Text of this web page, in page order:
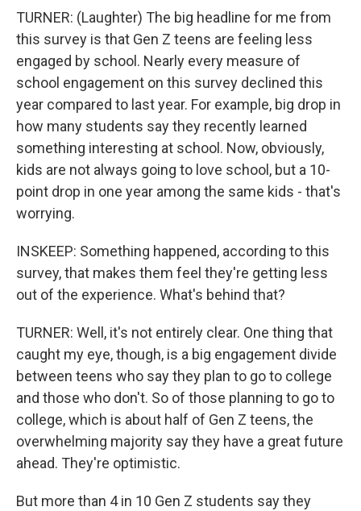
TURNER: (Laughter) The big headline for me from
this survey is that Gen Z teens are feeling less
engaged by school. Nearly every measure of
school engagement on this survey declined this
year compared to last year. For example, big drop in
how many students say they recently learned
something interesting at school. Now, obviously,
kids are not always going to love school, but a 10-
point drop in one year among the same kids - that's
worrying.
INSKEEP: Something happened, according to this
survey, that makes them feel they're getting less
out of the experience. What's behind that?
TURNER: Well, it's not entirely clear. One thing that
caught my eye, though, is a big engagement divide
between teens who say they plan to go to college
and those who don't. So of those planning to go to
college, which is about half of Gen Z teens, the
overwhelming majority say they have a great future
ahead. They're optimistic.
But more than 4 in 10 Gen Z students say they